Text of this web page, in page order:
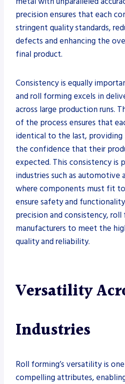
precision ensures that each
stringent quality standards,
defects and enhancing the
final product.
Consistency is equally
and roll forming excels in
across large production runs.
of the process ensures that
identical to the last,
the confidence that their
expected. This consistency is
industries such as automotive
where components must fit
ensure safety and
precision and consistency,
manufacturers to meet the
quality and reliability.
Versatility
Industries
Roll forming’s versatility is
compelling attributes,